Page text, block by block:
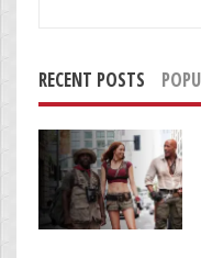
RECENT POSTS